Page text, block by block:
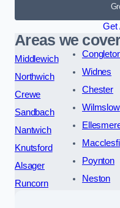
Get
Areas we
Middlewich
Northwich
Crewe
Sandbach
Nantwich
Knutsford
Alsager
Runcorn
Widnes
Chester
Wilmslow
Poynton
Neston